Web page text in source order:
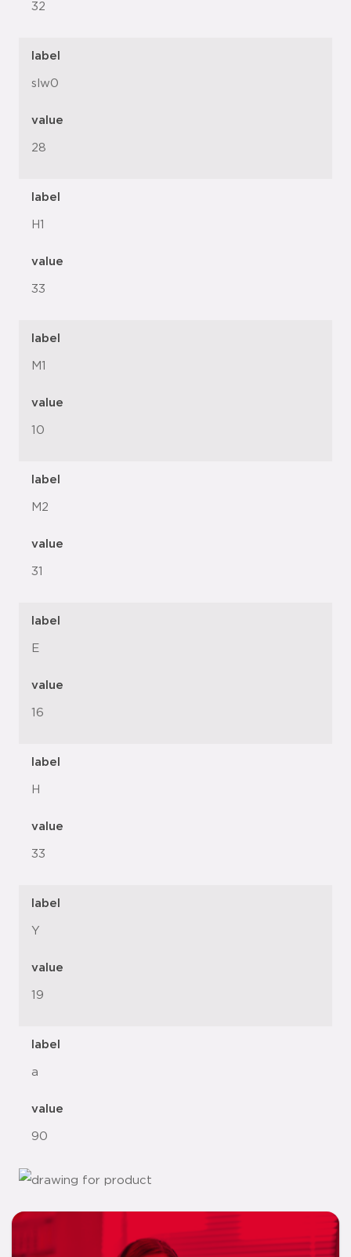
32
label
slw0
value
28
label
H1
value
33
label
M1
value
10
label
M2
value
31
label
E
value
16
label
H
value
33
label
Y
value
19
label
a
value
90